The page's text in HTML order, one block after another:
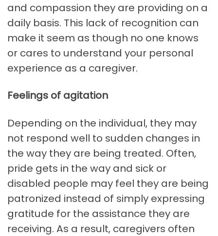
and compassion they are providing on a
daily basis. This lack of recognition can
make it seem as though no one knows
or cares to understand your personal
experience as a caregiver.
Feelings of agitation
Depending on the individual, they may
not respond well to sudden changes in
the way they are being treated. Often,
pride gets in the way and sick or
disabled people may feel they are being
patronized instead of simply expressing
gratitude for the assistance they are
receiving. As a result, caregivers often